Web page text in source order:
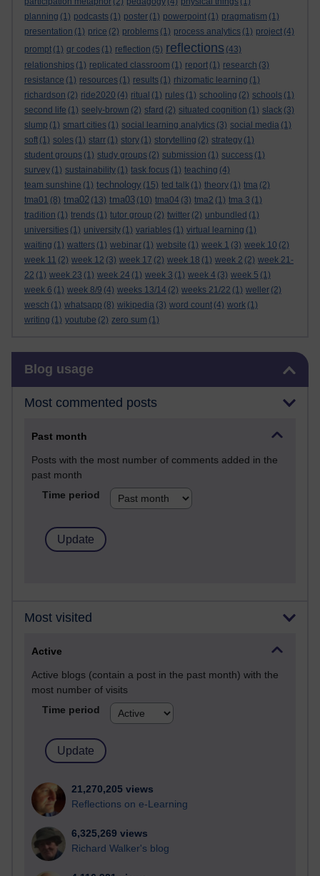
planning (1) podcasts (1) poster (1) powerpoint (1) pragmatism (1)
presentation (1) price (2) problems (1) process analytics (1) project (4)
prompt (1) qr codes (1) reflection (5) reflections (43)
relationships (1) replicated classroom (1) report (1) research (3)
resistance (1) resources (1) results (1) rhizomatic learning (1)
richardson (2) ride2020 (4) ritual (1) rules (1) schooling (2) schools (1)
second life (1) seely-brown (2) sfard (2) situated cognition (1) slack (3)
slump (1) smart cities (1) social learning analytics (3) social media (1)
soft (1) soles (1) starr (1) story (1) storytelling (2) strategy (1)
student groups (1) study groups (2) submission (1) success (1)
survey (1) sustainability (1) task focus (1) teaching (4)
team sunshine (1) technology (15) ted talk (1) theory (1) tma (2)
tma01 (8) tma02 (13) tma03 (10) tma04 (3) tma2 (1) tma 3 (1)
tradition (1) trends (1) tutor group (2) twitter (2) unbundled (1)
universities (1) university (1) variables (1) virtual learning (1)
waiting (1) watters (1) webinar (1) website (1) week 1 (3) week 10 (2)
week 11 (2) week 12 (3) week 17 (2) week 18 (1) week 2 (2) week 21-
22 (1) week 23 (1) week 24 (1) week 3 (1) week 4 (3) week 5 (1)
week 6 (1) week 8/9 (4) weeks 13/14 (2) weeks 21/22 (1) weller (2)
wesch (1) whatsapp (8) wikipedia (3) word count (4) work (1)
writing (1) youtube (2) zero sum (1)
Blog usage
Most commented posts
Past month
Posts with the most number of comments added in the
past month
Time period
Most visited
Active
Active blogs (contain a post in the past month) with the
most number of visits
Time period
21,270,205 views
Reflections on e-Learning
6,325,269 views
Richard Walker's blog